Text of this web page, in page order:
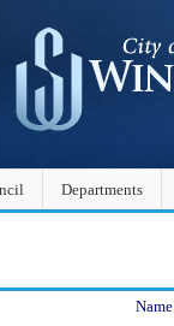
Departments